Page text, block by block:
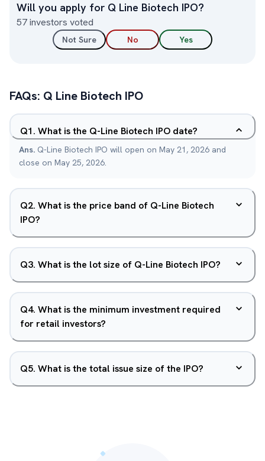
Will you apply for Q Line Biotech IPO?
57investors voted
Not Sure No Yes
FAQs: Q Line Biotech IPO
Q1. What is the Q-Line Biotech IPO date?
Ans. Q-Line Biotech IPO will open on May 21, 2026 and
close on May 25, 2026.
Q2. What is the price band of Q-Line Biotech
IPO?
Q3. What is the lot size of Q-Line Biotech IPO?
Q4. What is the minimum investment required
for retail investors?
Q5. What is the total issue size of the IPO?